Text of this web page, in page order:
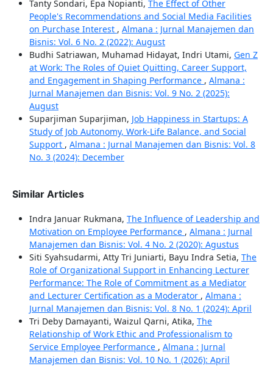
Tanty Sondari, Epa Nopianti, The Effect of Other
People's Recommendations and Social Media Facilities
on Purchase Interest , Almana : Jurnal Manajemen dan
Bisnis: Vol. 6 No. 2 (2022): August
Budhi Satriawan, Muhamad Hidayat, Indri Utami, Gen Z
at Work: The Roles of Quiet Quitting, Career Support,
and Engagement in Shaping Performance , Almana :
Jurnal Manajemen dan Bisnis: Vol. 9 No. 2 (2025):
August
Suparjiman Suparjiman, Job Happiness in Startups: A
Study of Job Autonomy, Work-Life Balance, and Social
Support , Almana : Jurnal Manajemen dan Bisnis: Vol. 8
No. 3 (2024): December
Similar Articles
Indra Januar Rukmana, The Influence of Leadership and
Motivation on Employee Performance , Almana : Jurnal
Manajemen dan Bisnis: Vol. 4 No. 2 (2020): Agustus
Siti Syahsudarmi, Atty Tri Juniarti, Bayu Indra Setia, The
Role of Organizational Support in Enhancing Lecturer
Performance: The Role of Commitment as a Mediator
and Lecturer Certification as a Moderator , Almana :
Jurnal Manajemen dan Bisnis: Vol. 8 No. 1 (2024): April
Tri Deby Damayanti, Waizul Qarni, Atika, The
Relationship of Work Ethic and Professionalism to
Service Employee Performance , Almana : Jurnal
Manajemen dan Bisnis: Vol. 10 No. 1 (2026): April